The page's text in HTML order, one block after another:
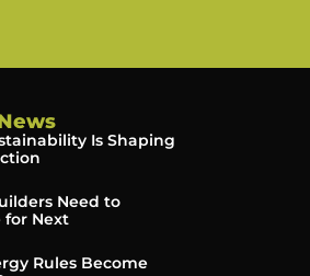
Is Shaping
Need to
for Next
Rules Become